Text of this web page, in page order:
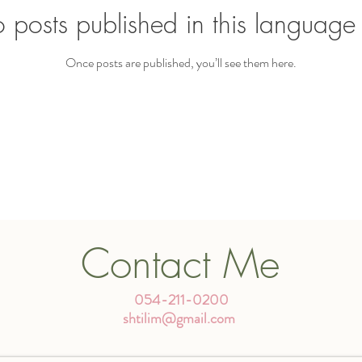
published in this language
Once posts are published, you’ll see them here.
Contact Me
054-211-0200
shtilim@gmail.com